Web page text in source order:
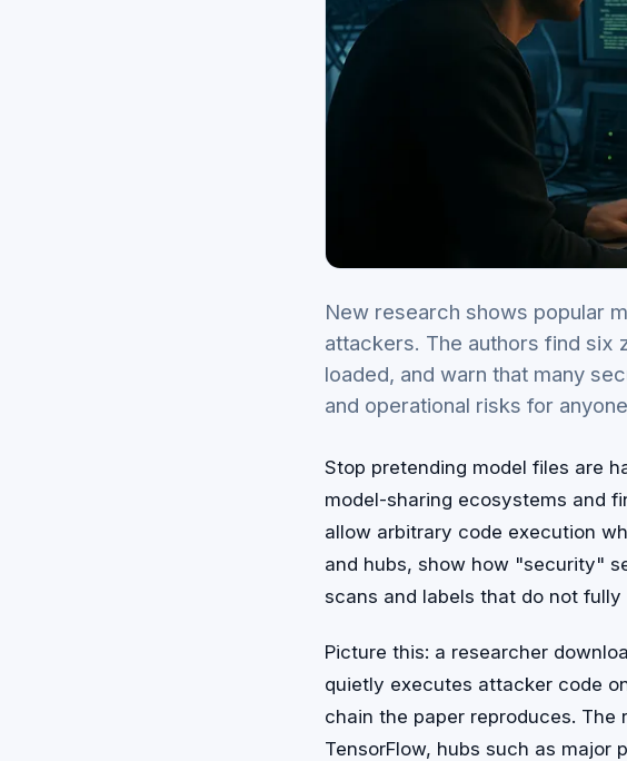
New research shows popular
attackers. The authors find six
loaded, and warn that many
and operational risks for
Stop pretending model files are
model-sharing ecosystems and
allow arbitrary code execution
and hubs, show how "security"
scans and labels that do not
Picture this: a researcher
quietly executes attacker code
chain the paper reproduces. The
TensorFlow, hubs such as